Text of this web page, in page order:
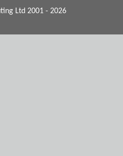
Ltd 2001 - 2026